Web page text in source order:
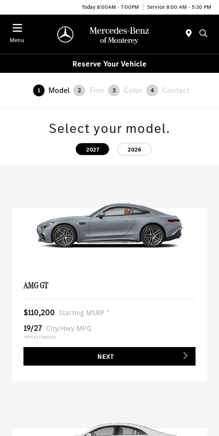
Today 8:00AM - 7:00PM Service 8:00 AM - 5:30 PM
Menu
Reserve Your Vehicle
1 Model 2 Trim 3 Color 4 Contact
Select your model.
2027 2026
AMG GT
$110,200 Starting MSRP *
19/27 City/Hwy MPG
*EPA ESTIMATED
NEXT